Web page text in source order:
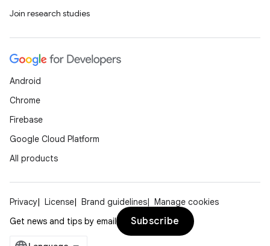
Join research studies
Android
Chrome
Firebase
Google Cloud Platform
All products
Privacy License Brand guidelines
Manage cookies
Get news and tips by email
Subscribe